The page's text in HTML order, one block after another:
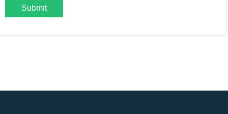
Submit